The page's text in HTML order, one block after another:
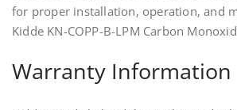
for proper installation‚ operation‚ and
Kidde KN-COPP-B-LPM Carbon
Warranty Information